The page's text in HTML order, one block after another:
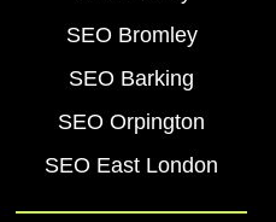
SEO Bromley
SEO Barking
SEO Orpington
SEO East London